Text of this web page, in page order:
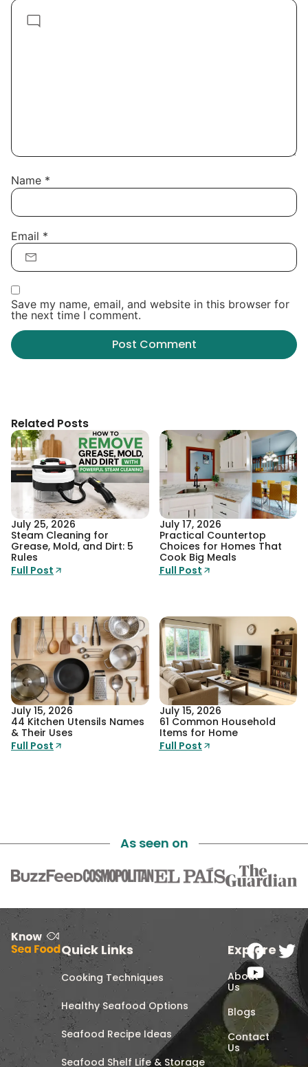
Name *
Email *
Save my name, email, and website in this browser for
the next time I comment.
Related Posts
July 25, 2026
Steam Cleaning for
Grease, Mold, and Dirt: 5
Rules
Full Post
July 17, 2026
Practical Countertop
Choices for Homes That
Cook Big Meals
Full Post
July 15, 2026
44 Kitchen Utensils Names
& Their Uses
Full Post
July 15, 2026
61 Common Household
Items for Home
Full Post
As seen on
Quick Links
Cooking Techniques
Healthy Seafood Options
Seafood Recipe Ideas
Seafood Shelf Life & Storage
Explore
About
Us
Blogs
Contact
Us